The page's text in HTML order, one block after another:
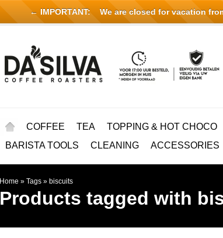
COFFEE TEA TOPPING & HOT CHOCO
BARISTA TOOLS
CLEANING ACCESSORIES
Home » Tags » biscuits
Products tagged with
← IMPORTANT:We are closed for vacation